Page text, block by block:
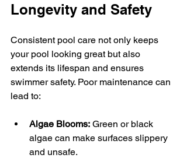
Longevity and Safety
Consistent pool care not only keeps
your pool looking great but also
extends its lifespan and ensures
swimmer safety. Poor maintenance can
lead to:
Algae Blooms: Green or black
algae can make surfaces slippery
and unsafe.